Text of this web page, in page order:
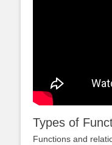
Types of
Functions and